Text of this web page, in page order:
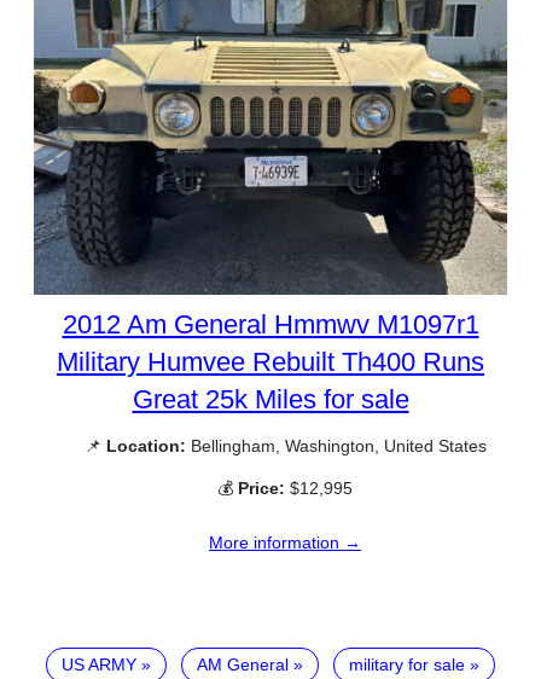
2012 Am General Hmmwv M1097r1
Military Humvee Rebuilt Th400 Runs
Great 25k Miles for sale
📌 Location: Bellingham, Washington, United States
💰 Price: $12,995
More information →
US ARMY AM General military for sale